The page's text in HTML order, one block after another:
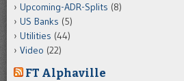
Upcoming-ADR-Splits (8)
US Banks (5)
Utilities (44)
Video (22)
FT Alphaville